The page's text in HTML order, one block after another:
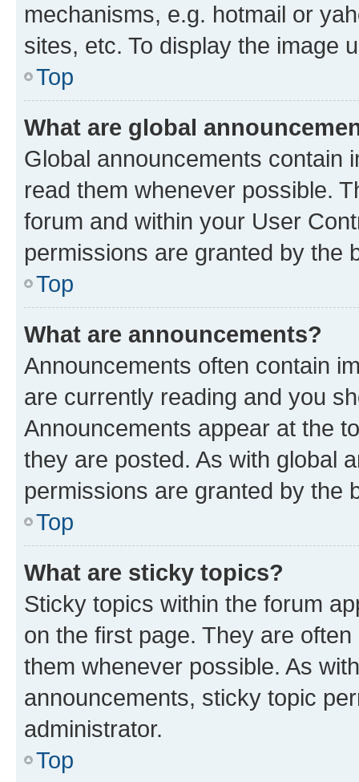
mechanisms, e.g. hotmail or
sites, etc. To display the image
Top
What are global
Global announcements contain
read them whenever possible.
forum and within your User
permissions are granted by the
Top
What are announcements?
Announcements often contain
are currently reading and you
Announcements appear at the
they are posted. As with global
permissions are granted by the
Top
What are sticky topics?
Sticky topics within the forum
on the first page. They are
them whenever possible. As
announcements, sticky topic
administrator.
Top